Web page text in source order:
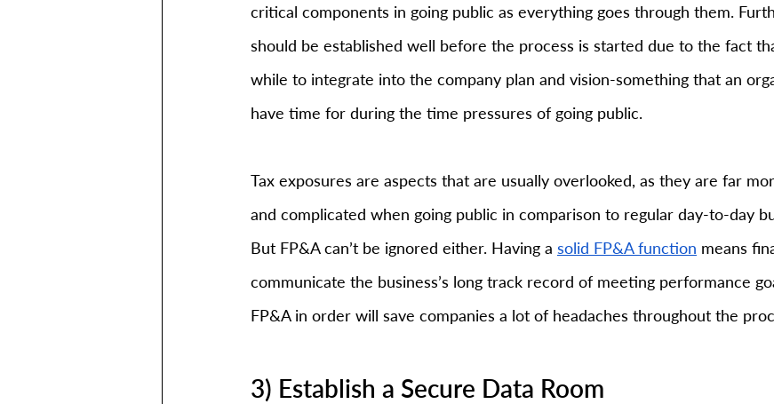
critical components in going public as everything goes through them.
should be established well before the process is started due to the fact
while to integrate into the company plan and vision-something that an
have time for during the time pressures of going public.
Tax exposures are aspects that are usually overlooked, as they are far
and complicated when going public in comparison to regular day-to-day
But FP&A can’t be ignored either. Having a solid FP&A function means
communicate the business’s long track record of meeting performance
FP&A in order will save companies a lot of headaches throughout the
3) Establish a Secure Data Room